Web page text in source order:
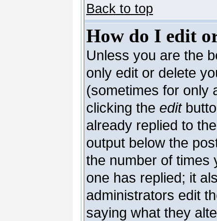
Back to top
How do I edit
Unless you are the
only edit or delete
(sometimes for only
clicking the edit
already replied to
output below the
the number of times
one has replied; it
administrators edit
saying what they